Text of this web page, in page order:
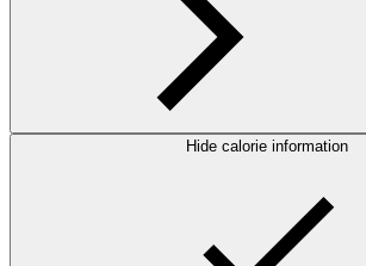
Hide calorie information